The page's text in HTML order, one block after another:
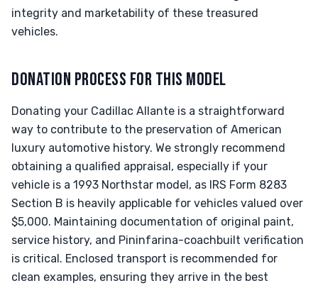
integrity and marketability of these treasured
vehicles.
DONATION PROCESS FOR THIS MODEL
Donating your Cadillac Allante is a straightforward
way to contribute to the preservation of American
luxury automotive history. We strongly recommend
obtaining a qualified appraisal, especially if your
vehicle is a 1993 Northstar model, as IRS Form 8283
Section B is heavily applicable for vehicles valued over
$5,000. Maintaining documentation of original paint,
service history, and Pininfarina-coachbuilt verification
is critical. Enclosed transport is recommended for
clean examples, ensuring they arrive in the best